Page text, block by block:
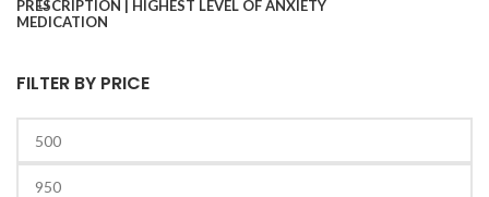
FILTER BY PRICE